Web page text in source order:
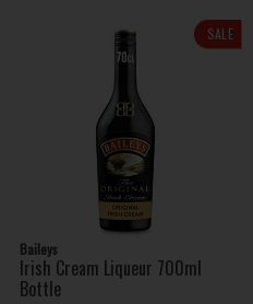
SALE
Baileys
Irish Cream Liqueur 700ml
Bottle